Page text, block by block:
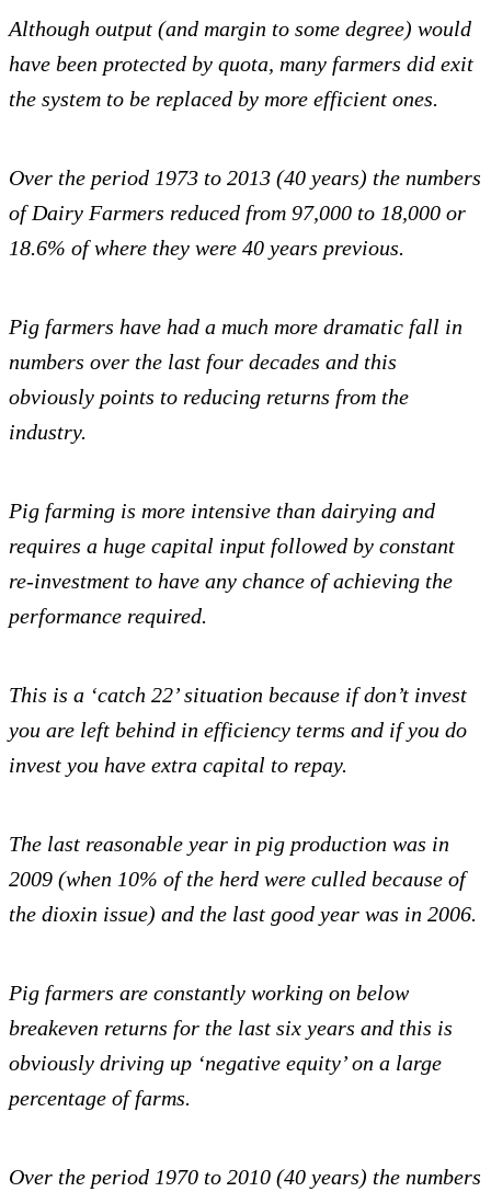
Although output (and margin to some degree) would
have been protected by quota, many farmers did exit
the system to be replaced by more efficient ones.
Over the period 1973 to 2013 (40 years) the numbers
of Dairy Farmers reduced from 97,000 to 18,000 or
18.6% of where they were 40 years previous.
Pig farmers have had a much more dramatic fall in
numbers over the last four decades and this
obviously points to reducing returns from the
industry.
Pig farming is more intensive than dairying and
requires a huge capital input followed by constant
re-investment to have any chance of achieving the
performance required.
This is a ‘catch 22’ situation because if don’t invest
you are left behind in efficiency terms and if you do
invest you have extra capital to repay.
The last reasonable year in pig production was in
2009 (when 10% of the herd were culled because of
the dioxin issue) and the last good year was in 2006.
Pig farmers are constantly working on below
breakeven returns for the last six years and this is
obviously driving up ‘negative equity’ on a large
percentage of farms.
Over the period 1970 to 2010 (40 years) the numbers